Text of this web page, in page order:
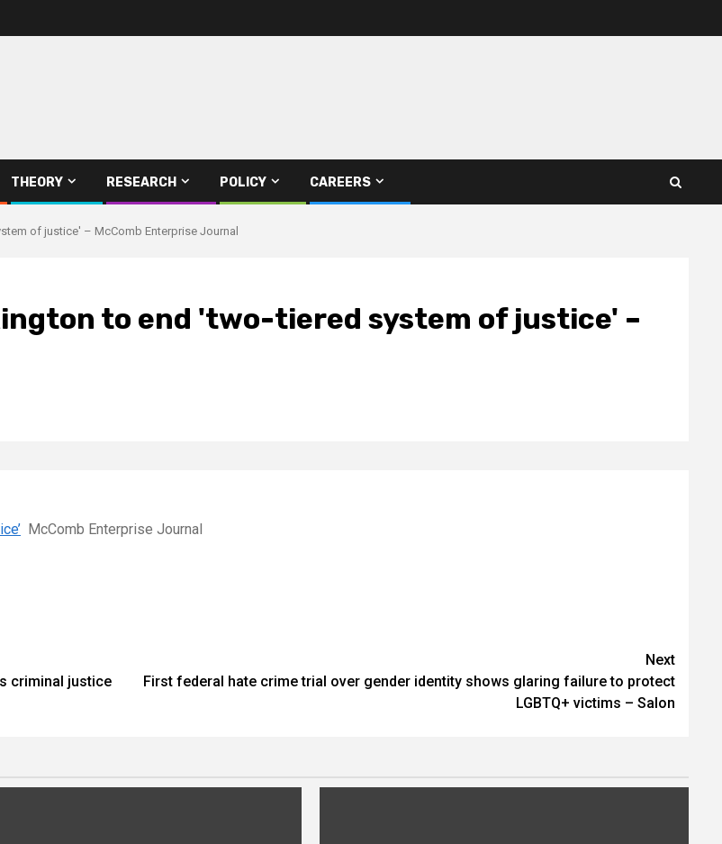
THEORY RESEARCH POLICY CAREERS
of justice' – McComb Enterprise Journal
to end 'two-tiered system of justice' –
McComb Enterprise Journal
criminal justice
Next
First federal hate crime trial over gender identity shows glaring failure to protect
LGBTQ+ victims – Salon